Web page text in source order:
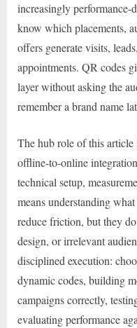
increasingly performance-
know which placements,
offers generate visits,
appointments. QR codes
layer without asking the
remember a brand name
The hub role of this
offline-to-online
technical setup,
means understanding
reduce friction, but they
design, or irrelevant
disciplined execution:
dynamic codes, building
campaigns correctly,
evaluating performance